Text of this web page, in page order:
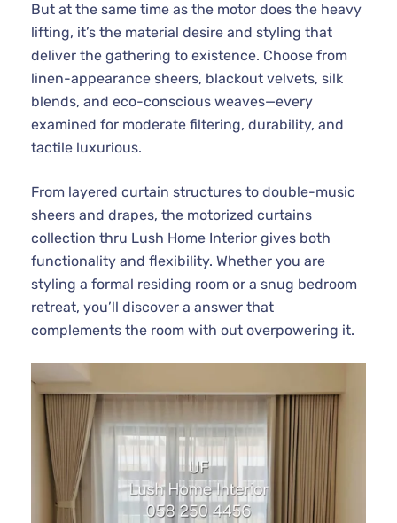
But at the same time as the motor does the heavy
lifting, it’s the material desire and styling that
deliver the gathering to existence. Choose from
linen-appearance sheers, blackout velvets, silk
blends, and eco-conscious weaves—every
examined for moderate filtering, durability, and
tactile luxurious.
From layered curtain structures to double-music
sheers and drapes, the motorized curtains
collection thru Lush Home Interior gives both
functionality and flexibility. Whether you are
styling a formal residing room or a snug bedroom
retreat, you’ll discover a answer that
complements the room with out overpowering it.